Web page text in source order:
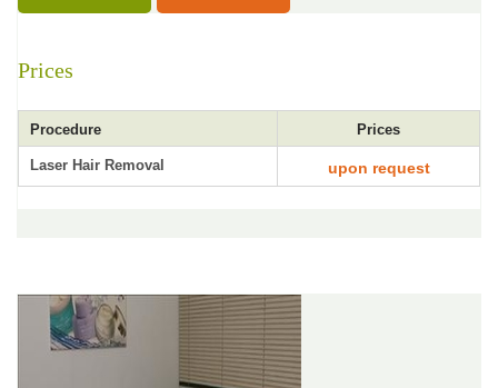
Prices
Procedure Prices
Laser Hair Removal upon request